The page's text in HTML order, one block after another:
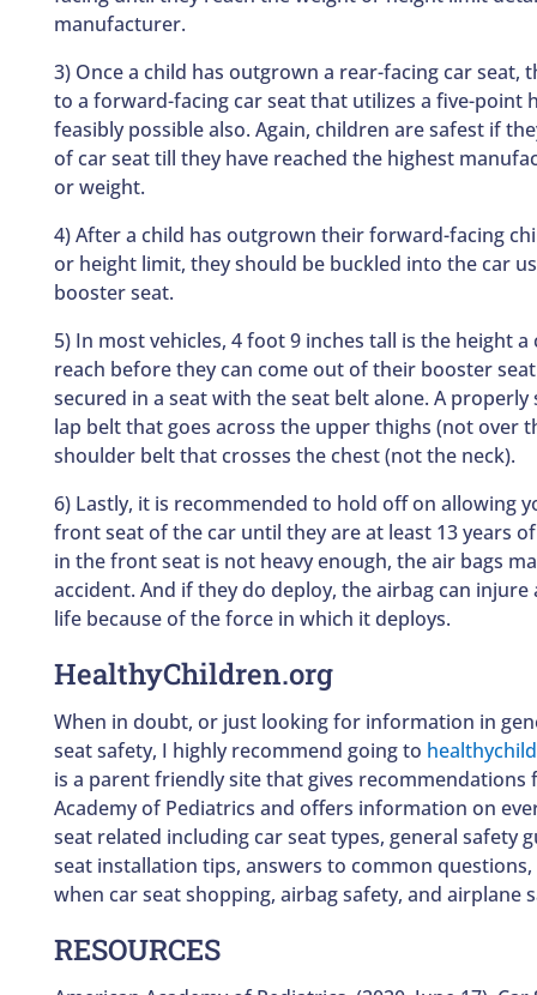
manufacturer.
3) Once a child has outgrown a rear-facing car seat,
to a forward-facing car seat that utilizes a five-point
feasibly possible also. Again, children are safest if
of car seat till they have reached the highest
or weight.
4) After a child has outgrown their forward-facing
or height limit, they should be buckled into the car
booster seat.
5) In most vehicles, 4 foot 9 inches tall is the height
reach before they can come out of their booster
secured in a seat with the seat belt alone. A properly
lap belt that goes across the upper thighs (not over
shoulder belt that crosses the chest (not the neck).
6) Lastly, it is recommended to hold off on allowing
front seat of the car until they are at least 13 years
in the front seat is not heavy enough, the air bags
accident. And if they do deploy, the airbag can injure
life because of the force in which it deploys.
HealthyChildren.org
When in doubt, or just looking for information in
seat safety, I highly recommend going to
is a parent friendly site that gives recommendations
Academy of Pediatrics and offers information on
seat related including car seat types, general safety
seat installation tips, answers to common
when car seat shopping, airbag safety, and airplane
RESOURCES